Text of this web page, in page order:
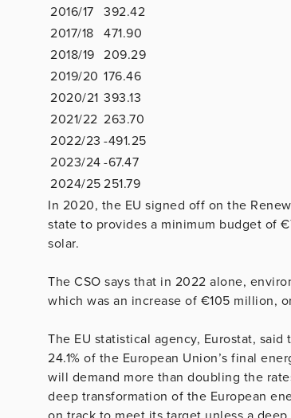
2016/17
392.42
2017/18
471.90
2018/19 209.29
2019/20 176.46
2020/21 393.13
2021/22 263.70
2022/23 -491.25
2023/24 -67.47
2024/25 251.79
In 2020, the EU signed off on the
state to provides a minimum budget of
solar.
The CSO says that in 2022 alone,
which was an increase of €105 million,
The EU statistical agency, Eurostat,
24.1% of the European Union’s final
will demand more than doubling the
deep transformation of the European